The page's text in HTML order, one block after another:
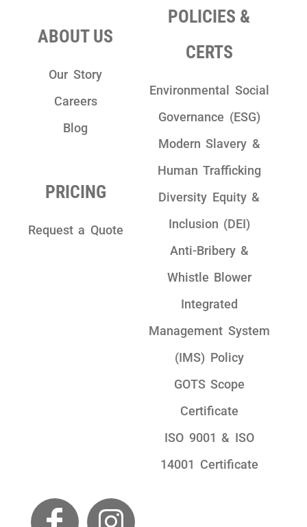
ABOUT US
Our Story
Careers
Blog
PRICING
Request a Quote
POLICIES &
CERTS
Environmental Social
Governance (ESG)
Modern Slavery &
Human Trafficking
Diversity Equity &
Inclusion (DEI)
Anti-Bribery &
Whistle Blower
Integrated
Management System
(IMS) Policy
GOTS Scope
Certificate
ISO 9001 & ISO
14001 Certificate